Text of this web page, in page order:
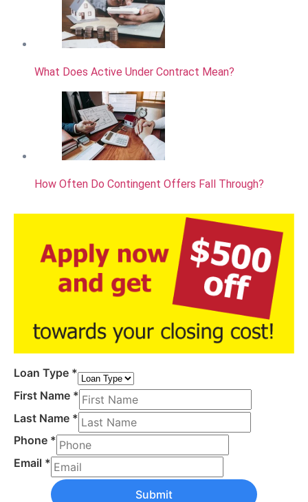
What Does Active Under Contract Mean?
How Often Do Contingent Offers Fall Through?
Loan Type *
First Name *
Last Name *
Phone *
Email *
Submit